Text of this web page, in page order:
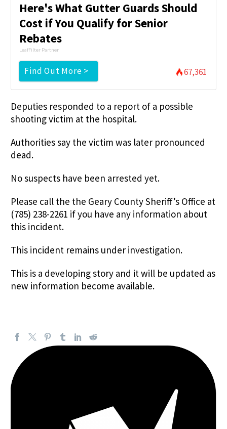
Here's What Gutter Guards Should
Cost if You Qualify for Senior
Rebates
LeafFilter Partner
Find Out More > 67,361
Deputies responded to a report of a possible
shooting victim at the hospital.
Authorities say the victim was later pronounced
dead.
No suspects have been arrested yet.
Please call the the Geary County Sheriff’s Office at
(785) 238-2261 if you have any information about
this incident.
This incident remains under investigation.
This is a developing story and it will be updated as
new information become available.